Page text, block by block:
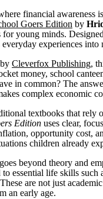
financial awareness
Goers Edition by
for young minds.
everyday experiences
Cleverfox Publishing,
money, school
in common? The
complex economic
textbooks that rely
Edition uses clear,
opportunity cost,
children already
beyond theory and
to essential life skills
are not just
an early age.